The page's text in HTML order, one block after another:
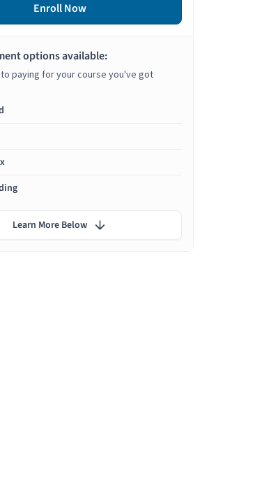
Enroll Now
options available:
paying for your course you've got
Learn More Below